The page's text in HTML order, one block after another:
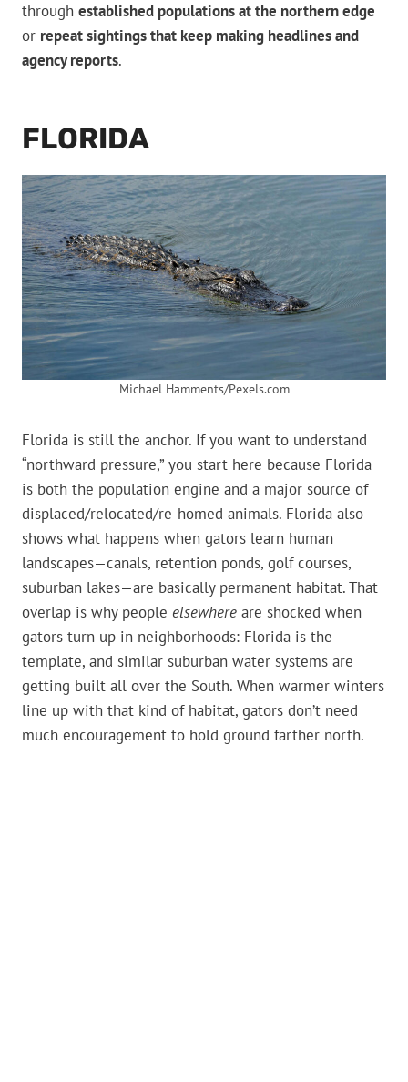
through established populations at the northern edge
or repeat sightings that keep making headlines and
agency reports.
FLORIDA
Michael Hamments/Pexels.com
Florida is still the anchor. If you want to understand
“northward pressure,” you start here because Florida
is both the population engine and a major source of
displaced/relocated/re-homed animals. Florida also
shows what happens when gators learn human
landscapes—canals, retention ponds, golf courses,
suburban lakes—are basically permanent habitat. That
overlap is why people elsewhere are shocked when
gators turn up in neighborhoods: Florida is the
template, and similar suburban water systems are
getting built all over the South. When warmer winters
line up with that kind of habitat, gators don’t need
much encouragement to hold ground farther north.